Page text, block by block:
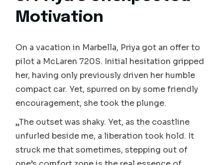
Motivation
On a vacation in Marbella, Priya got an offer to
pilot a McLaren 720S. Initial hesitation gripped
her, having only previously driven her humble
compact car. Yet, spurred on by some friendly
encouragement, she took the plunge.
„The outset was shaky. Yet, as the coastline
unfurled beside me, a liberation took hold. It
struck me that sometimes, stepping out of